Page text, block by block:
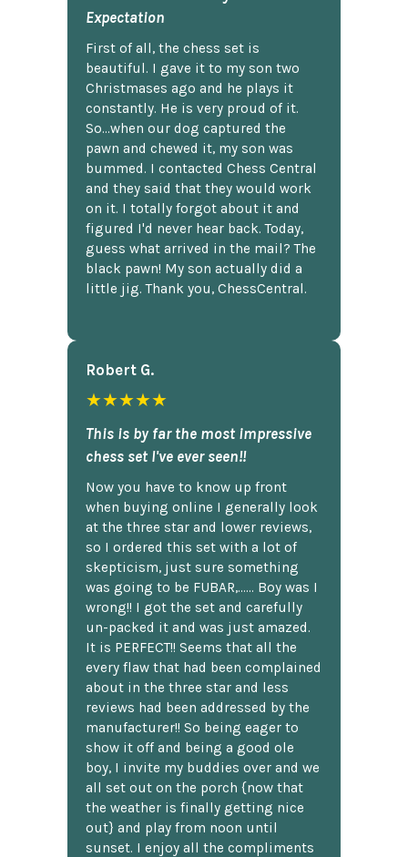
Expectation
First of all, the chess set is
beautiful. I gave it to my son two
Christmases ago and he plays it
constantly. He is very proud of it.
So...when our dog captured the
pawn and chewed it, my son was
bummed. I contacted Chess Central
and they said that they would work
on it. I totally forgot about it and
figured I'd never hear back. Today,
guess what arrived in the mail? The
black pawn! My son actually did a
little jig. Thank you, ChessCentral.
Robert G.
★★★★★
This is by far the most impressive
chess set I've ever seen!!
Now you have to know up front
when buying online I generally look
at the three star and lower reviews,
so I ordered this set with a lot of
skepticism, just sure something
was going to be FUBAR,...... Boy was I
wrong!! I got the set and carefully
un-packed it and was just amazed.
It is PERFECT!! Seems that all the
every flaw that had been complained
about in the three star and less
reviews had been addressed by the
manufacturer!! So being eager to
show it off and being a good ole
boy, I invite my buddies over and we
all set out on the porch {now that
the weather is finally getting nice
out} and play from noon until
sunset. I enjoy all the compliments